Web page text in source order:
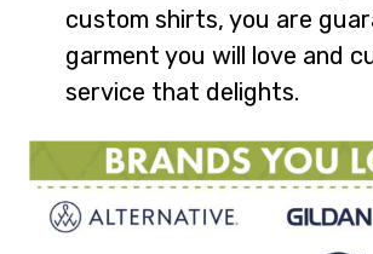
custom shirts, you are
garment you will love and
service that delights.